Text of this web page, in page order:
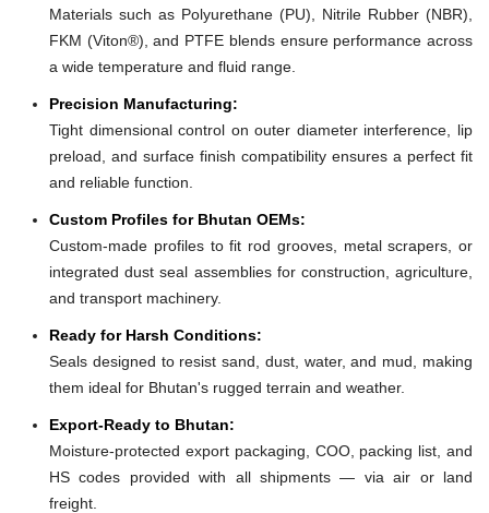
Materials such as Polyurethane (PU), Nitrile Rubber (NBR),
FKM (Viton®), and PTFE blends ensure performance across
a wide temperature and fluid range.
Precision Manufacturing:
Tight dimensional control on outer diameter interference, lip
preload, and surface finish compatibility ensures a perfect fit
and reliable function.
Custom Profiles for Bhutan OEMs:
Custom-made profiles to fit rod grooves, metal scrapers, or
integrated dust seal assemblies for construction, agriculture,
and transport machinery.
Ready for Harsh Conditions:
Seals designed to resist sand, dust, water, and mud, making
them ideal for Bhutan's rugged terrain and weather.
Export-Ready to Bhutan:
Moisture-protected export packaging, COO, packing list, and
HS codes provided with all shipments — via air or land
freight.